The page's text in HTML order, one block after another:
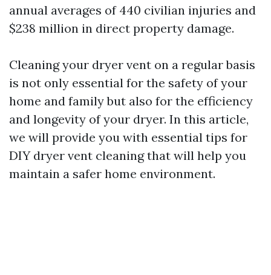
annual averages of 440 civilian injuries and
$238 million in direct property damage.
Cleaning your dryer vent on a regular basis
is not only essential for the safety of your
home and family but also for the efficiency
and longevity of your dryer. In this article,
we will provide you with essential tips for
DIY dryer vent cleaning that will help you
maintain a safer home environment.